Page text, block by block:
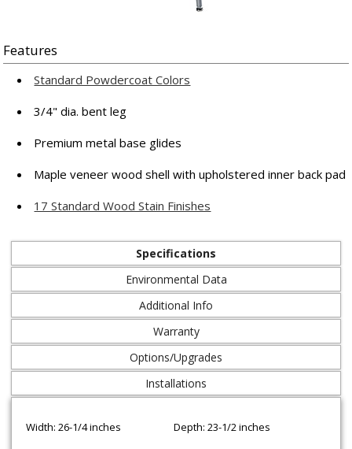
Features
Standard Powdercoat Colors
3/4" dia. bent leg
Premium metal base glides
Maple veneer wood shell with upholstered inner back pad
17 Standard Wood Stain Finishes
Specifications
Environmental Data
Additional Info
Warranty
Options/Upgrades
Installations
Width: 26-1/4 inches
Depth: 23-1/2 inches